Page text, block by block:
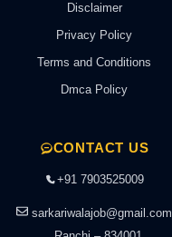
Disclaimer
Privacy Policy
Terms and Conditions
Dmca Policy
CONTACT US
+91 7903525009
sarkariwalajob@gmail.com